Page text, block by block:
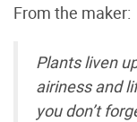
From the maker:
Plants liven
airiness and
you don’t